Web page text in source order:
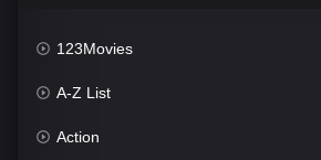
123Movies
A-Z List
Action